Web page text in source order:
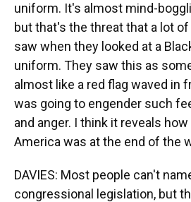
uniform. It's almost mind-
but that's the threat that a lot
saw when they looked at a
uniform. They saw this as
almost like a red flag waved in
was going to engender such
and anger. I think it reveals
America was at the end of the
DAVIES: Most people can't
congressional legislation, but